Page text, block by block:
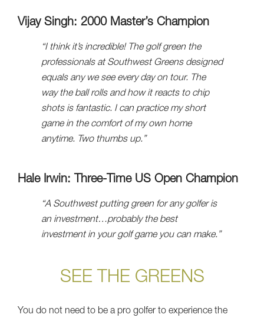
Vijay Singh: 2000 Master’s Champion
“I think it’s incredible! The golf green the
professionals at Southwest Greens designed
equals any we see every day on tour. The
way the ball rolls and how it reacts to chip
shots is fantastic. I can practice my short
game in the comfort of my own home
anytime. Two thumbs up.”
Hale Irwin: Three-Time US Open Champion
“A Southwest putting green for any golfer is
an investment…probably the best
investment in your golf game you can make.”
SEE THE GREENS
You do not need to be a pro golfer to experience the